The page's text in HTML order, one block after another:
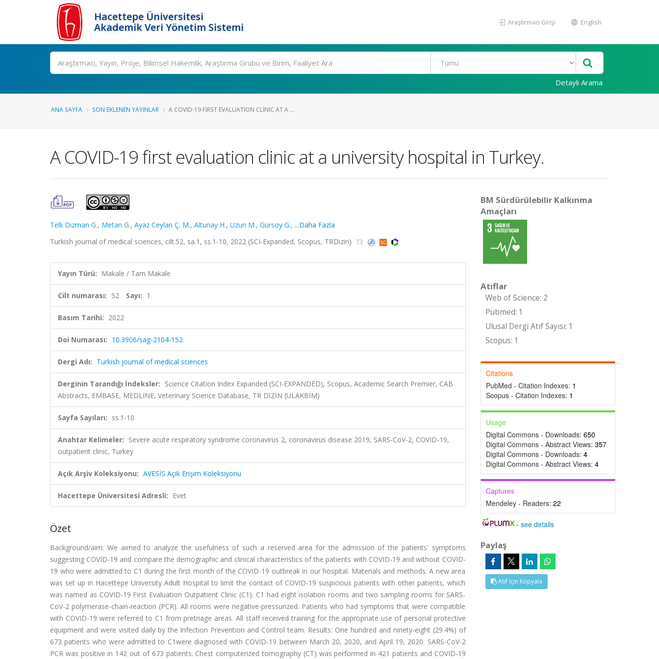
Hacettepe Üniversitesi
Akademik Veri Yönetim Sistemi
Araştırmacı Girişi English
Ara
Detaylı Arama
ANA SAYFA SON EKLENEN YAYINLAR A COVID-19 FIRST EVALUATION CLINIC AT A ...
A COVID-19 first evaluation clinic at a university hospital in Turkey.
Telli Dizman G., Metan G., Ayaz Ceylan Ç. M., Altunay H., Uzun M., Gürsoy G., ...Daha Fazla
Turkish journal of medical sciences, cilt.52, sa.1, ss.1-10, 2022 (SCI-Expanded, Scopus, TRDizin)
Yayın Türü: Makale / Tam Makale
Cilt numarası: 52 Sayı: 1
Basım Tarihi: 2022
Doi Numarası: 10.3906/sag-2104-152
Dergi Adı: Turkish journal of medical sciences
Derginin Tarandığı İndeksler: Science Citation Index Expanded (SCI-EXPANDED), Scopus, Academic Search Premier, CAB
Abstracts, EMBASE, MEDLINE, Veterinary Science Database, TR DİZİN (ULAKBİM)
Sayfa Sayıları: ss.1-10
Anahtar Kelimeler: Severe acute respiratory syndrome coronavirus 2, coronavirus disease 2019, SARS-CoV-2, COVID-19,
outpatient clinic, Turkey
Açık Arşiv Koleksiyonu: AVESİS Açık Erişim Koleksiyonu
Hacettepe Üniversitesi Adresli: Evet
Özet
Background/aim: We aimed to analyze the usefulness of such a reserved area for the admission of the patients' symptoms
suggesting COVID-19 and compare the demographic and clinical characteristics of the patients with COVID-19 and without COVID-
19 who were admitted to C1 during the first month of the COVID-19 outbreak in our hospital. Materials and methods: A new area
was set up in Hacettepe University Adult Hospital to limit the contact of COVID-19 suspicious patients with other patients, which
was named as COVID-19 First Evaluation Outpatient Clinic (C1). C1 had eight isolation rooms and two sampling rooms for SARS-
CoV-2 polymerase-chain-reaction (PCR). All rooms were negative-pressurized. Patients who had symptoms that were compatible
with COVID-19 were referred to C1 from pretriage areas. All staff received training for the appropriate use of personal protective
equipment and were visited daily by the Infection Prevention and Control team. Results: One hundred and ninety-eight (29.4%) of
673 patients who were admitted to C1were diagnosed with COVID-19 between March 20, 2020, and April 19, 2020. SARS-CoV-2
PCR was positive in 142 out of 673 patients. Chest computerized tomography (CT) was performed in 421 patients and COVID-19
BM Sürdürülebilir Kalkınma
Amaçları
Atıflar
Web of Science: 2
Pubmed: 1
Ulusal Dergi Atıf Sayısı: 1
Scopus: 1
Citations
PubMed - Citation Indexes: 1
Scopus - Citation Indexes: 1
Usage
Digital Commons - Downloads: 650
Digital Commons - Abstract Views: 357
Digital Commons - Downloads: 4
Digital Commons - Abstract Views: 4
Captures
Mendeley - Readers: 22
-see details
Paylaş
Atıf İçin Kopyala